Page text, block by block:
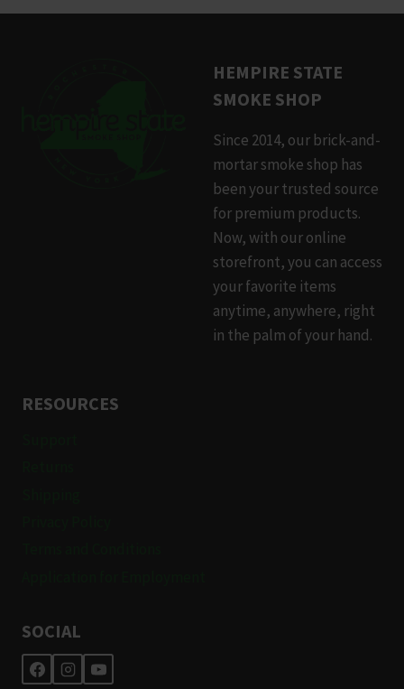
variants.
The
may
be
chosen
on
the
product
page
HEMPIRE STATE
SMOKE SHOP
Since 2014, our brick-and-
mortar smoke shop has
been your trusted source
for premium products.
Now, with our online
storefront, you can access
your favorite items
anytime, anywhere, right
in the palm of your hand.
RESOURCES
SOCIAL